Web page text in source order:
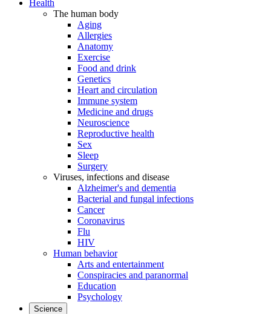
Health
The human body
Aging
Allergies
Anatomy
Exercise
Food and drink
Genetics
Heart and circulation
Immune system
Medicine and drugs
Neuroscience
Reproductive health
Sex
Sleep
Surgery
Viruses, infections and disease
Alzheimer's and dementia
Bacterial and fungal infections
Cancer
Coronavirus
Flu
HIV
Human behavior
Arts and entertainment
Conspiracies and paranormal
Education
Psychology
Science